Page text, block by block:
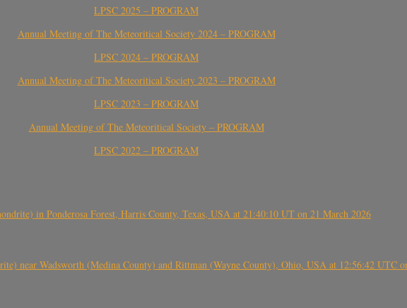
LPSC 2025 – PROGRAM
Annual Meeting of The Meteoritical Society 2024 – PROGRAM
LPSC 2024 – PROGRAM
Annual Meeting of The Meteoritical Society 2023 – PROGRAM
LPSC 2023 – PROGRAM
Annual Meeting of The Meteoritical Society – PROGRAM
LPSC 2022 – PROGRAM
in Ponderosa Forest, Harris County, Texas, USA at 21:40:10 UT on 21 March 2026
near Wadsworth (Medina County) and Rittman (Wayne County), Ohio, USA at 12:56:42 UTC